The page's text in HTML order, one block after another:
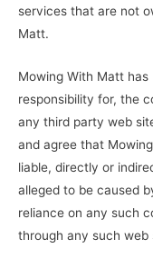
services that are not
Matt.
Mowing With Matt
responsibility for, the
any third party web
and agree that
liable, directly or
alleged to be caused
reliance on any such
through any such web